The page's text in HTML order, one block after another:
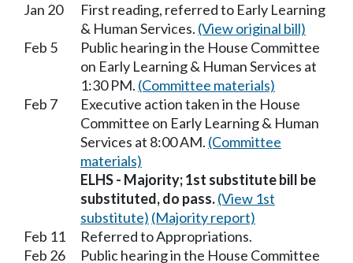
Jan 20
First reading, referred to Early Learning
& Human Services. (View original bill)
Feb 5
Public hearing in the House Committee
on Early Learning & Human Services at
1:30 PM. (Committee materials)
Feb 7
Executive action taken in the House
Committee on Early Learning & Human
Services at 8:00 AM. (Committee
materials)
ELHS - Majority; 1st substitute bill be
substituted, do pass.(View 1st
substitute) (Majority report)
Feb 11
Referred to Appropriations.
Feb 26
Public hearing in the House Committee